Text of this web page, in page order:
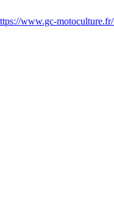
www.gc-